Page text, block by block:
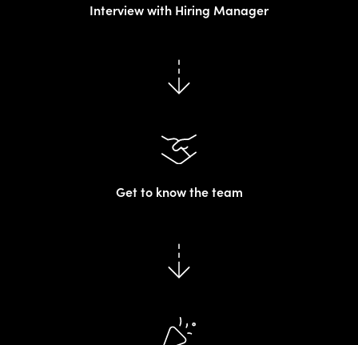
Interview with Hiring Manager
Get to know the team